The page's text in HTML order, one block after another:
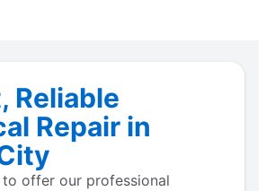
Reliable
Repair in
to offer our professional